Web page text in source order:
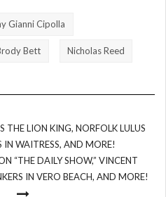
Gianni Cipolla
Bett Nicholas Reed
THE LION KING, NORFOLK LULUS
IN WAITRESS, AND MORE!
“THE DAILY SHOW,” VINCENT
IN VERO BEACH, AND MORE!